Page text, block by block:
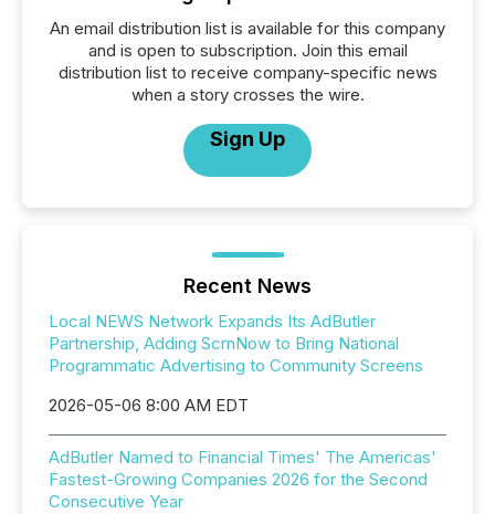
An email distribution list is available for this company
and is open to subscription. Join this email
distribution list to receive company-specific news
when a story crosses the wire.
Sign Up
Recent News
Local NEWS Network Expands Its AdButler
Partnership, Adding ScrnNow to Bring National
Programmatic Advertising to Community Screens
2026-05-06 8:00 AM EDT
AdButler Named to Financial Times' The Americas'
Fastest-Growing Companies 2026 for the Second
Consecutive Year